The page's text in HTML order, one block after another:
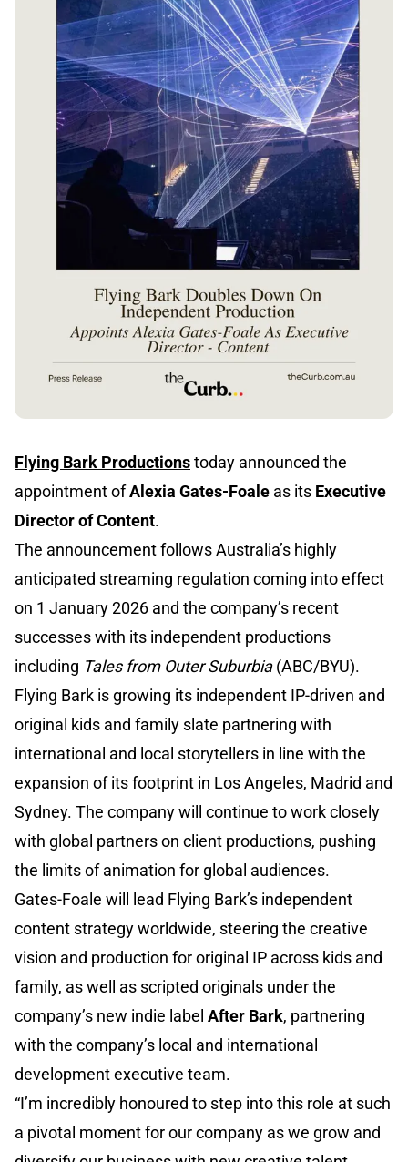
Flying Bark Productionstoday announced the
appointment ofAlexia Gates-Foale as its Executive
Director of Content.
The announcement follows Australia’s highly
anticipated streaming regulation coming into effect
on 1 January 2026 and the company’s recent
successes with its independent productions
including Tales from Outer Suburbia(ABC/BYU).
Flying Bark is growing its independent IP-driven and
original kids and family slate partnering with
international and local storytellers in line with the
expansion of its footprint in Los Angeles, Madrid and
Sydney. The company will continue to work closely
with global partners on client productions, pushing
the limits of animation for global audiences.
Gates-Foale will lead Flying Bark’s independent
content strategy worldwide, steering the creative
vision and production for original IP across kids and
family, as well as scripted originals under the
company’s new indie label After Bark, partnering
with the company’s local and international
development executive team.
“I’m incredibly honoured to step into this role at such
a pivotal moment for our company as we grow and